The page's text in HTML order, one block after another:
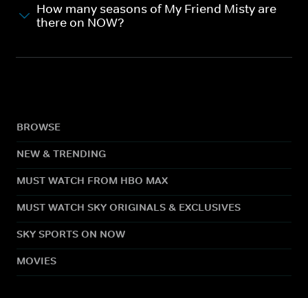
How many seasons of My Friend Misty are
there on NOW?
BROWSE
NEW & TRENDING
MUST WATCH FROM HBO MAX
MUST WATCH SKY ORIGINALS & EXCLUSIVES
SKY SPORTS ON NOW
MOVIES